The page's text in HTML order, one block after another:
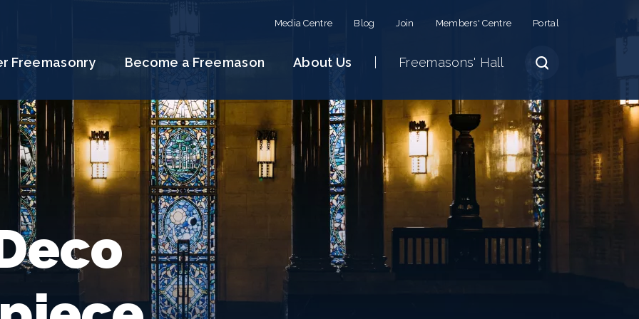
Media Centre Blog Join Members' Centre Portal
Freemasonry Become a Freemason About Us Freemasons' Hall